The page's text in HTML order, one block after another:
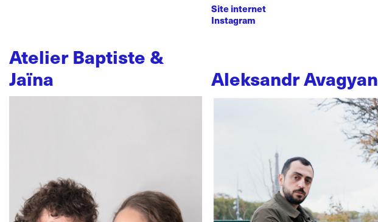
Site internet
Instagram
Atelier Baptiste &
Jaïna
Aleksandr Avagyan